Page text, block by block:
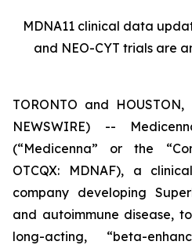
MDNA11 clinical data
and NEO-CYT trials are
TORONTO and
NEWSWIRE) --
(“Medicenna” or the
OTCQX: MDNAF), a
company developing
and autoimmune disease,
long-acting, “beta-